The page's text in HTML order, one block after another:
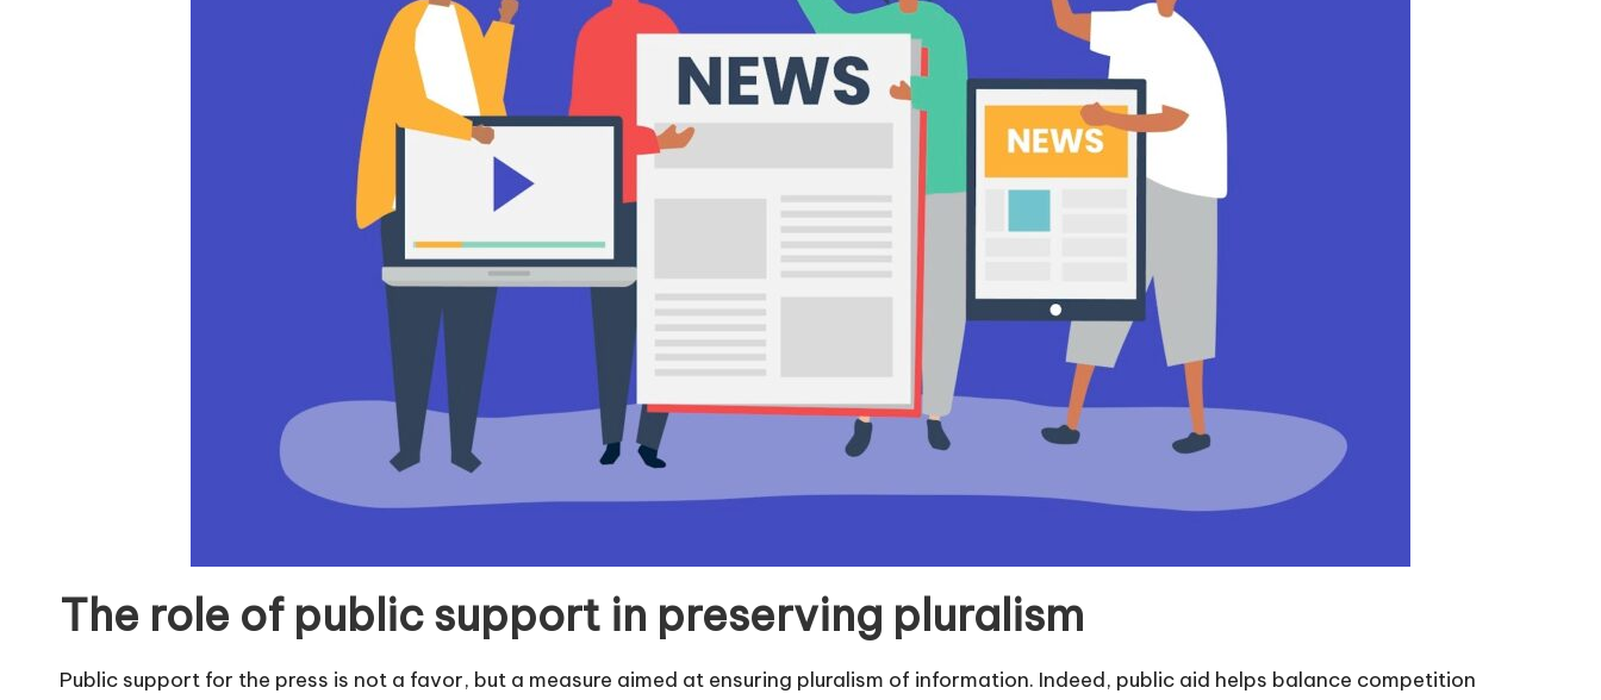
The role of public support in preserving pluralism
Public support for the press is not a favor, but a measure aimed at ensuring pluralism of information. Indeed, public aid helps balance competition